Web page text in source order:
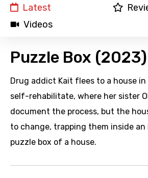
Latest
Videos
Puzzle Box (2023)
Drug addict Kait flees to a house
self-rehabilitate, where her sister
document the process, but the
to change, trapping them inside an
puzzle box of a house.